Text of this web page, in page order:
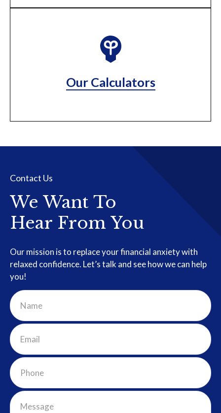
Our Calculators
Contact Us
We Want To
Hear From You
Our mission is to replace your financial anxiety with
relaxed confidence. Let’s talk and see how we can help
you!